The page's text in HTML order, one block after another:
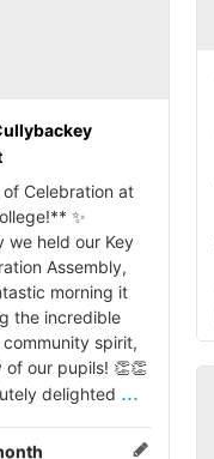
Celebration at
✨
we held our Key
Assembly,
morning it
the incredible
spirit,
our pupils! 👏👏
delighted ...